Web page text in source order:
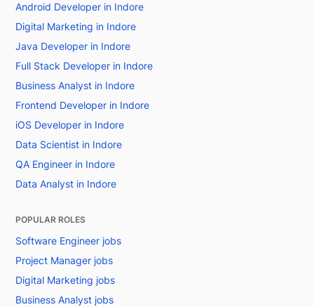
Android Developer in Indore
Digital Marketing in Indore
Java Developer in Indore
Full Stack Developer in Indore
Business Analyst in Indore
Frontend Developer in Indore
iOS Developer in Indore
Data Scientist in Indore
QA Engineer in Indore
Data Analyst in Indore
POPULAR ROLES
Software Engineer jobs
Project Manager jobs
Digital Marketing jobs
Business Analyst jobs